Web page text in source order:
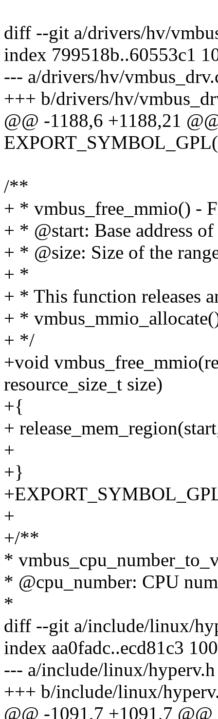
diff --git a/drivers/hv/
index 799518b..60553c1
--- a/drivers/hv/
+++ b/drivers/hv/
@@ -1188,6 +1188,21
/**
+ * vmbus_free_mmio() -
+ * @start: Base address
+ * @size: Size of the
+ *
+ * This function releases
+ *
+ */
+void
resource_size_t size)
+{
+
+
+}
+
+/**
*
* @cpu_number: CPU
*
diff --git a/include/linux/
index aa0fadc..ecd81c3
--- a/include/linux/hyperv.h
+++ b/include/linux/
@@ -1091,7 +1091,7